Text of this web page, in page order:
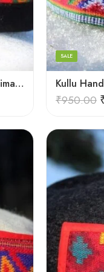
Himalayan Heritage: Exquisite Himachali Caps
SALE
₹950.00
6
7
8